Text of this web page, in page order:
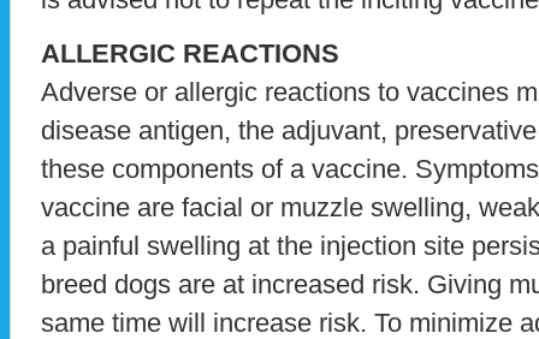
ALLERGIC REACTIONS
Adverse or allergic reactions to vaccines
disease antigen, the adjuvant,
these components of a vaccine.
vaccine are facial or muzzle swelling,
a painful swelling at the injection site
breed dogs are at increased risk. Giving
same time will increase risk. To minimize